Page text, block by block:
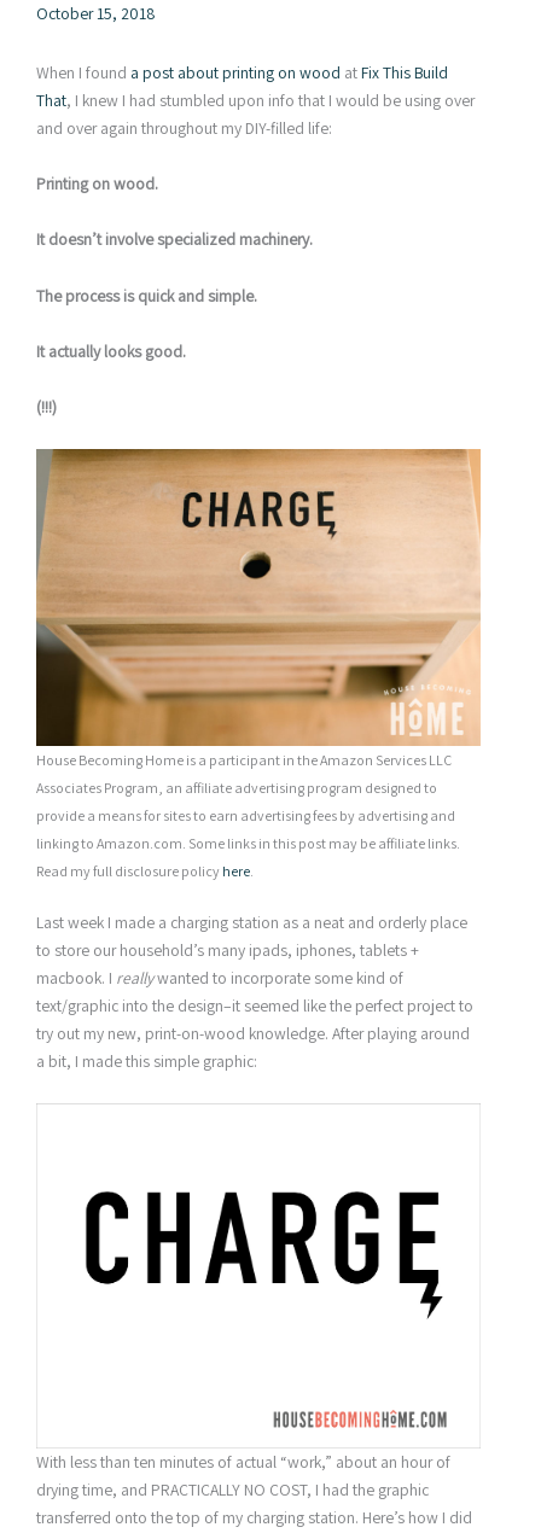
October 15, 2018
When I found a post about printing on wood atFix This Build
That, I knew I had stumbled upon info that I would be using over
and over again throughout my DIY-filled life:
Printing on wood.
It doesn’t involve specialized machinery.
The process is quick and simple.
It actually looks good.
(!!!)
House Becoming Home is a participant in the Amazon Services LLC
Associates Program, an affiliate advertising program designed to
provide a means for sites to earn advertising fees by advertising and
linking to Amazon.com. Some links in this post may be affiliate links.
Read my full disclosure policy here
Last week I made a charging station as a neat and orderly place
to store our household’s many ipads, iphones, tablets +
macbook. I reallywanted to incorporate some kind of
text/graphic into the design–it seemed like the perfect project to
try out my new, print-on-wood knowledge. After playing around
a bit, I made this simple graphic:
With less than ten minutes of actual “work,” about an hour of
drying time, and PRACTICALLY NO COST, I had the graphic
transferred onto the top of my charging station. Here’s how I did